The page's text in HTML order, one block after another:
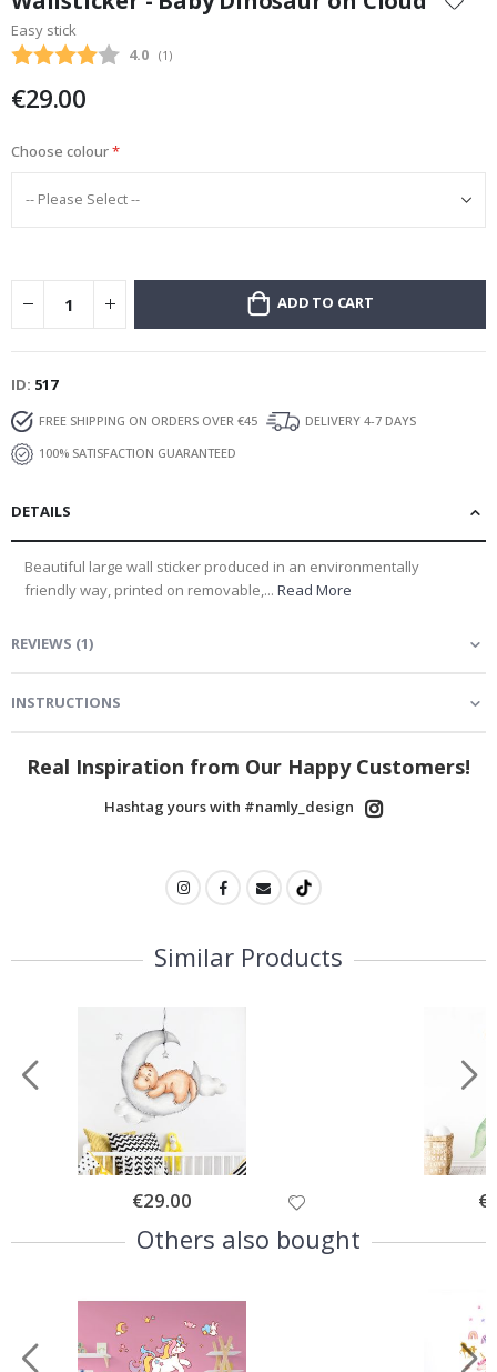
the
beginning
of
images
Easy stick
Average rating:
4.0 (votes:
1 )
€29.00
Choose colour
ADD TO CART
ID 517
FREE SHIPPING ON ORDERS OVER €45
DELIVERY 4-7 DAYS
100% SATISFACTION GUARANTEED
DETAILS
Beautiful large wall sticker produced in an environmentally
friendly way, printed on removable,... Read More
REVIEWS (1)
INSTRUCTIONS
Real Inspiration from Our Happy Customers!
Hashtag yours with #namly_design
Similar Products
Special
Price
€29.00
Others also bought